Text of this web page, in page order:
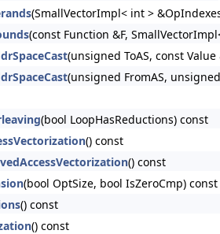
(SmallVectorImpl< int >
(const Function &F,
(unsigned ToAS, const
(unsigned FromAS,
(bool LoopHasReductions) const
() const
() const
(bool OptSize, bool IsZeroCmp)
() const
() const